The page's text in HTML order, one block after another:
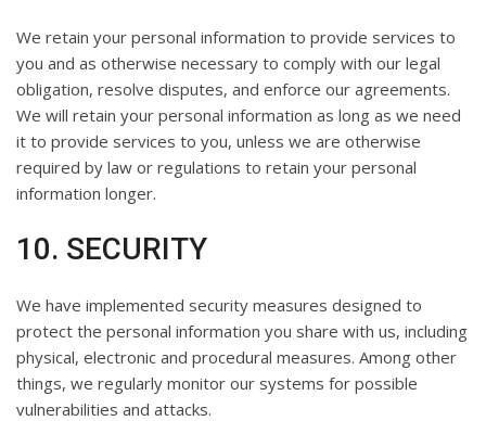
We retain your personal information to provide services to
you and as otherwise necessary to comply with our legal
obligation, resolve disputes, and enforce our agreements.
We will retain your personal information as long as we need
it to provide services to you, unless we are otherwise
required by law or regulations to retain your personal
information longer.
10. SECURITY
We have implemented security measures designed to
protect the personal information you share with us, including
physical, electronic and procedural measures. Among other
things, we regularly monitor our systems for possible
vulnerabilities and attacks.